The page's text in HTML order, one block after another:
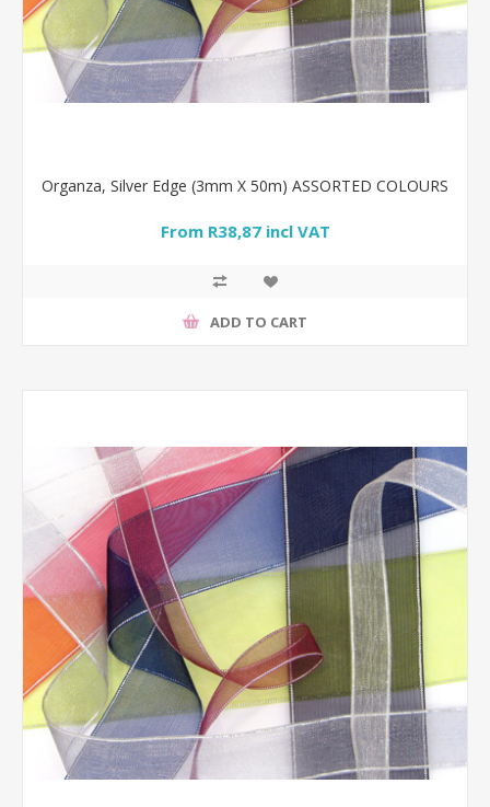
Organza, Silver Edge (3mm X 50m) ASSORTED COLOURS
From R38,87 incl VAT
ADD TO CART